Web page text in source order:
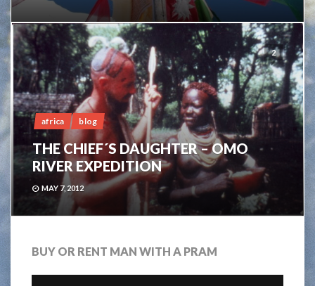
2
africa blog
THE CHIEF´S DAUGHTER – OMO
RIVER EXPEDITION
MAY 7, 2012
BUY OR RENT MAN WITH A PRAM